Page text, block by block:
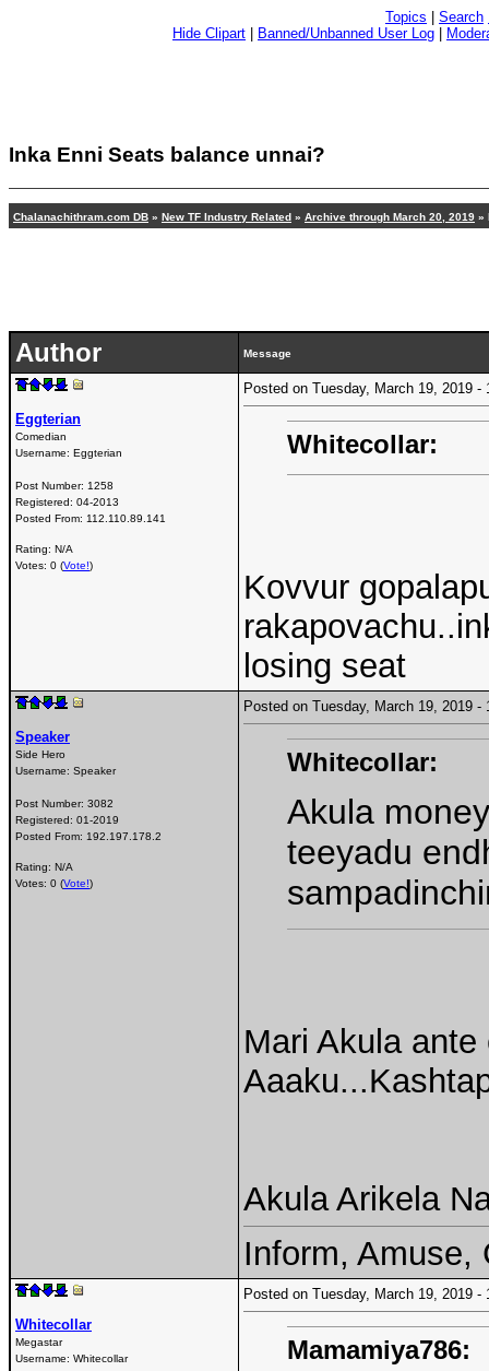
Topics Search
Hide Clipart
Banned/Unbanned User Log
Inka Enni Seats balance unnai?
Chalanachithram.com DB » New TF Industry Related » Archive through March 20, 2019 »
Author Message
Eggterian
Comedian
Username: Eggterian
Post Number: 1258
Registered: 04-2013
Posted From: 112.110.89.141
Rating: N/A
Votes: 0 (Vote!)
Posted on Tuesday, March 19, 2019
Whitecollar:
Kovvur
losing seat
Speaker
Side Hero
Username: Speaker
Post Number: 3082
Registered: 01-2019
Posted From: 192.197.178.2
Rating: N/A
Votes: 0 (Vote!)
Posted on Tuesday, March 19, 2019
Whitecollar:
Akula
teeyadu
Mari Akula
Akula Arikela
Inform, Amuse,
Whitecollar
Megastar
Username: Whitecollar
Posted on Tuesday, March 19, 2019
Mamamiya786: